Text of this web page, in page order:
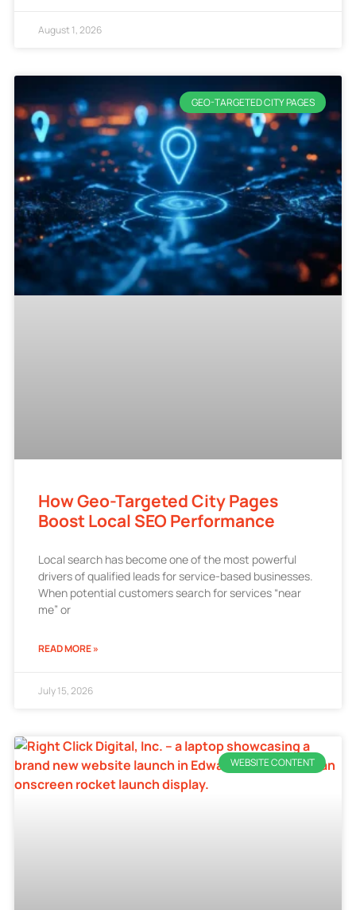
August 1, 2026
GEO-TARGETED CITY PAGES
How Geo-Targeted City Pages
Boost Local SEO Performance
Local search has become one of the most powerful
drivers of qualified leads for service-based businesses.
When potential customers search for services “near
me” or
READ MORE »
July 15, 2026
WEBSITE CONTENT